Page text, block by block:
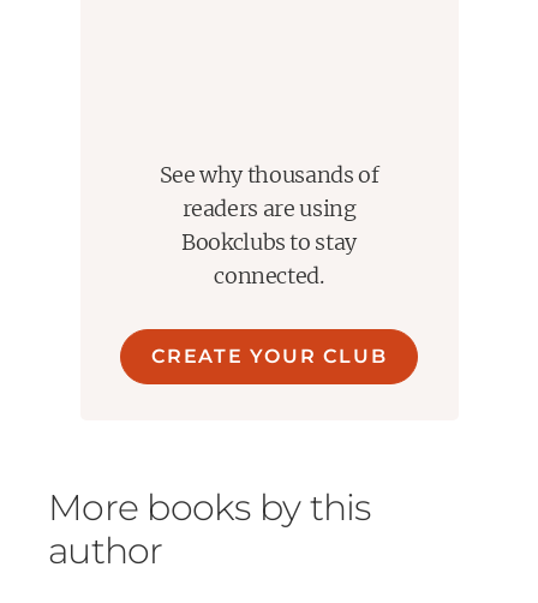
See why thousands of
readers are using
Bookclubs to stay
connected.
CREATE YOUR CLUB
More books by this
author